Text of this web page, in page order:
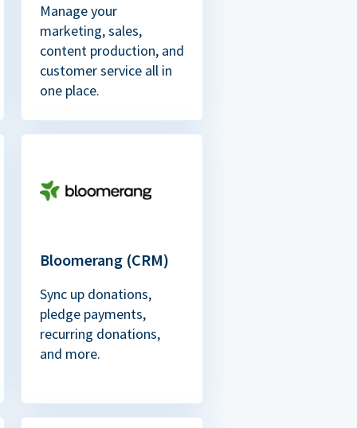
Manage your
marketing, sales,
content production, and
customer service all in
one place.
Bloomerang (CRM)
Sync up donations,
pledge payments,
recurring donations,
and more.